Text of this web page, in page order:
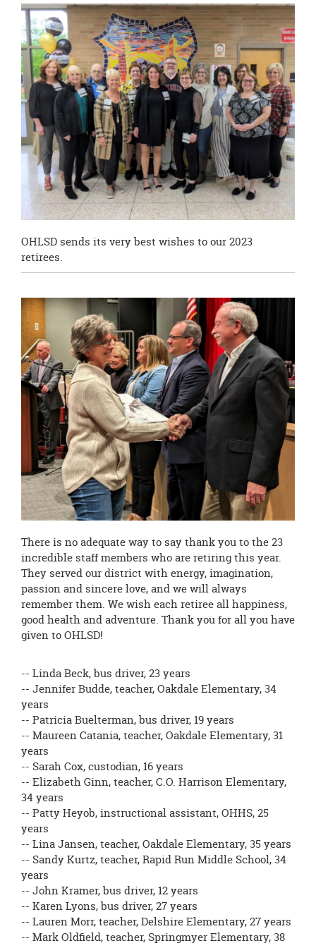
this
page
begins
OHLSD sends its very best wishes to our 2023
retirees.
There is no adequate way to say thank you to the 23
incredible staff members who are retiring this year.
They served our district with energy, imagination,
passion and sincere love, and we will always
remember them. We wish each retiree all happiness,
good health and adventure. Thank you for all you have
given to OHLSD!
-- Linda Beck, bus driver, 23 years
-- Jennifer Budde, teacher, Oakdale Elementary, 34
years
-- Patricia Buelterman, bus driver, 19 years
-- Maureen Catania, teacher, Oakdale Elementary, 31
years
-- Sarah Cox, custodian, 16 years
-- Elizabeth Ginn, teacher, C.O. Harrison Elementary,
34 years
-- Patty Heyob, instructional assistant, OHHS, 25
years
-- Lina Jansen, teacher, Oakdale Elementary, 35 years
-- Sandy Kurtz, teacher, Rapid Run Middle School, 34
years
-- John Kramer, bus driver, 12 years
-- Karen Lyons, bus driver, 27 years
-- Lauren Morr, teacher, Delshire Elementary, 27 years
-- Mark Oldfield, teacher, Springmyer Elementary, 38